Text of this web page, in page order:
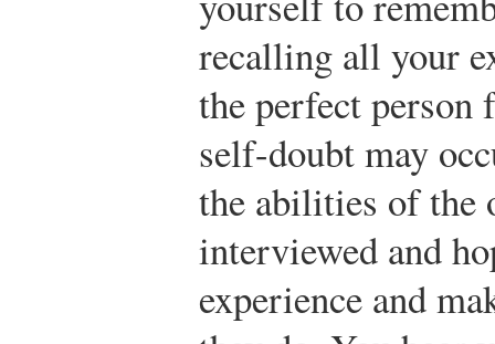
recalling all your
the perfect
self-doubt may
the abilities of the
interviewed and
experience and